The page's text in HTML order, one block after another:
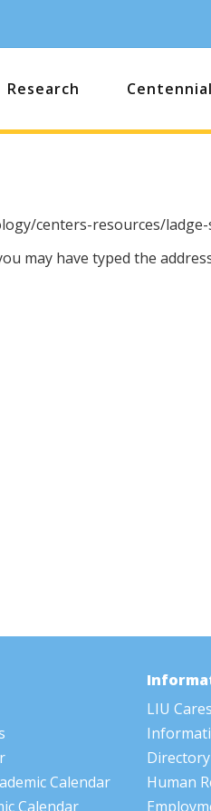
Research Centennial
centers-resources/
may have typed the
Calendar
Calendar
LIU Cares
Directory
Human